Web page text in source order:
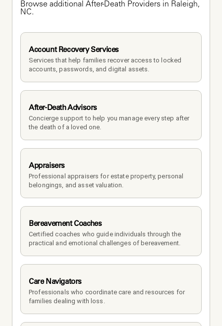
Browse additional After-Death Providers in Raleigh,
NC.
Account Recovery Services
Services that help families recover access to locked
accounts, passwords, and digital assets.
After-Death Advisors
Concierge support to help you manage every step after
the death of a loved one.
Appraisers
Professional appraisers for estate property, personal
belongings, and asset valuation.
Bereavement Coaches
Certified coaches who guide individuals through the
practical and emotional challenges of bereavement.
Care Navigators
Professionals who coordinate care and resources for
families dealing with loss.